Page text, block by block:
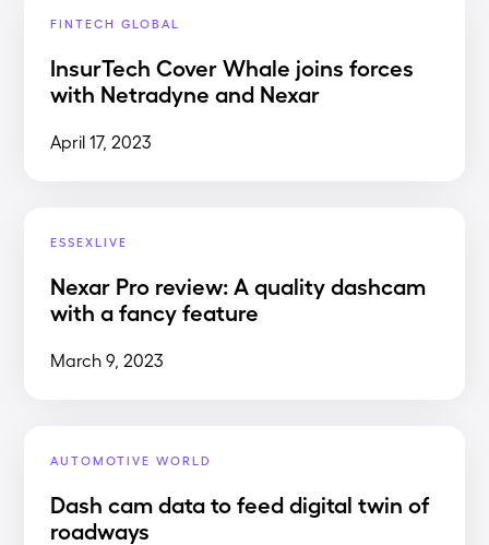
FINTECH GLOBAL
InsurTech Cover Whale joins forces
with Netradyne and Nexar
April 17, 2023
ESSEXLIVE
Nexar Pro review: A quality dashcam
with a fancy feature
March 9, 2023
AUTOMOTIVE WORLD
Dash cam data to feed digital twin of
roadways